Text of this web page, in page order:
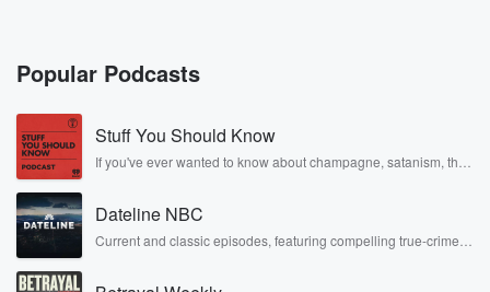
dominating the headlines. And joining us now to
discuss this
and more is Sergeant Betsy brandtn Or Smith. She's a
spokesperson with the National Police Association
and also a retired
Chicago area police officer. Sergeant Betsy Brantner
Smith, It's great
to have you here.
Popular Podcasts
Stuff You Should Know
If you've ever wanted to know about champagne, satanism, the
covered.
Dateline NBC
Current and classic episodes, featuring compelling true-crime